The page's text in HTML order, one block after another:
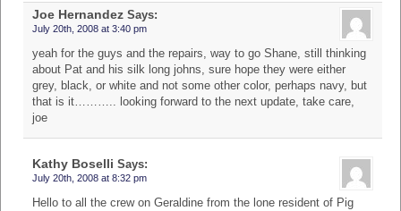
Joe Hernandez Says:
July 20th, 2008 at 3:40 pm
yeah for the guys and the repairs, way to go Shane, still thinking
about Pat and his silk long johns, sure hope they were either
grey, black, or white and not some other color, perhaps navy, but
that is it……….. looking forward to the next update, take care,
joe
Kathy Boselli Says:
July 20th, 2008 at 8:32 pm
Hello to all the crew on Geraldine from the lone resident of Pig